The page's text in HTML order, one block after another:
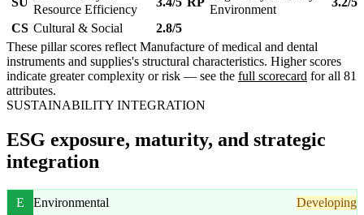
Resource Efficiency
Environment
CS Cultural & Social
2.8/5
These pillar scores reflect Manufacture of medical and dental
instruments and supplies's structural characteristics. Higher scores
indicate greater complexity or risk — see the full scorecard for all 81
attributes.
SUSTAINABILITY INTEGRATION
ESG exposure, maturity, and strategic
integration
E Environmental
Developing